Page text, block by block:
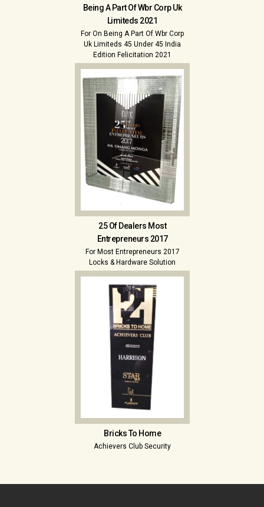
Being A Part Of Wbr Corp Uk
Limiteds 2021
For On Being A Part Of Wbr Corp
Uk Limiteds 45 Under 45 India
Edition Felicitation 2021
25 Of Dealers Most
Entrepreneurs 2017
For Most Entrepreneurs 2017
Locks & Hardware Solution
Bricks To Home
Achievers Club Security